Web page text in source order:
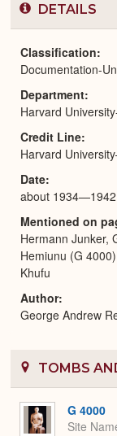
DETAILS
Classification
Documentation-
Department
Harvard
Credit Line
Harvard
Date
about 1934—1942
Mentioned on
Hermann Junker,
Hemiunu (G 4000)
Khufu
Author
George Andrew
TOMBS
G 4000
Site